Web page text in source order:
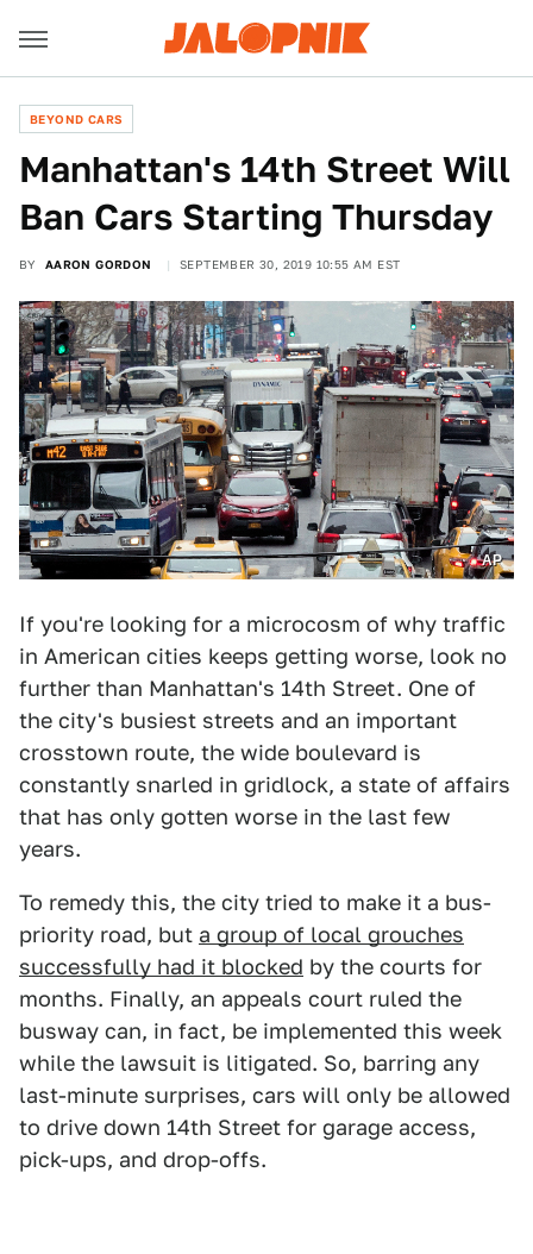
BEYOND CARS
Manhattan's 14th Street Will
Ban Cars Starting Thursday
BY AARON GORDON SEPTEMBER 30, 2019 10:55 AM EST
AP
If you're looking for a microcosm of why traffic
in American cities keeps getting worse, look no
further than Manhattan's 14th Street. One of
the city's busiest streets and an important
crosstown route, the wide boulevard is
constantly snarled in gridlock, a state of affairs
that has only gotten worse in the last few
years.
To remedy this, the city tried to make it a bus-
priority road, but a group of local grouches
successfully had it blocked by the courts for
months. Finally, an appeals court ruled the
busway can, in fact, be implemented this week
while the lawsuit is litigated. So, barring any
last-minute surprises, cars will only be allowed
to drive down 14th Street for garage access,
pick-ups, and drop-offs.